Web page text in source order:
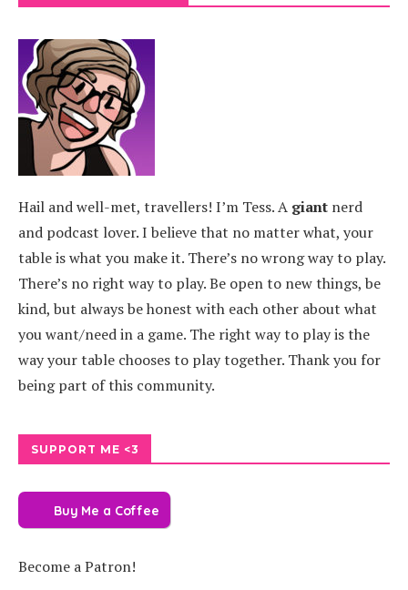
Hail and well-met, travellers! I’m Tess. A giant nerd
and podcast lover. I believe that no matter what, your
table is what you make it. There’s no wrong way to play.
There’s no right way to play. Be open to new things, be
kind, but always be honest with each other about what
you want/need in a game. The right way to play is the
way your table chooses to play together. Thank you for
being part of this community.
SUPPORT ME <3
Buy Me a Coffee
Become a Patron!